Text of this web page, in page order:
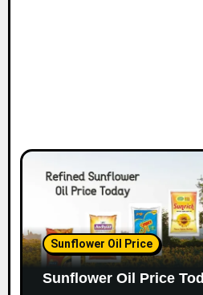
Sunflower Oil Price
Sunflower Oil Price